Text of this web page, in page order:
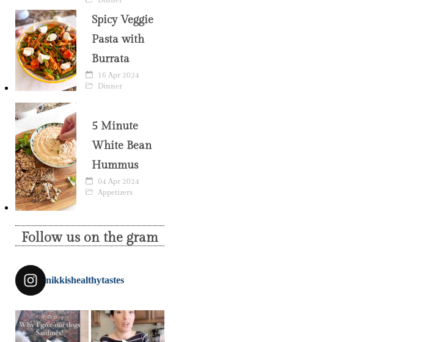
Spicy Veggie
Pasta with
Burrata
16 Apr 2024
Dinner
5 Minute
White Bean
Hummus
04 Apr 2024
Appetizers
Follow us on the gram
nikkishealthytastes